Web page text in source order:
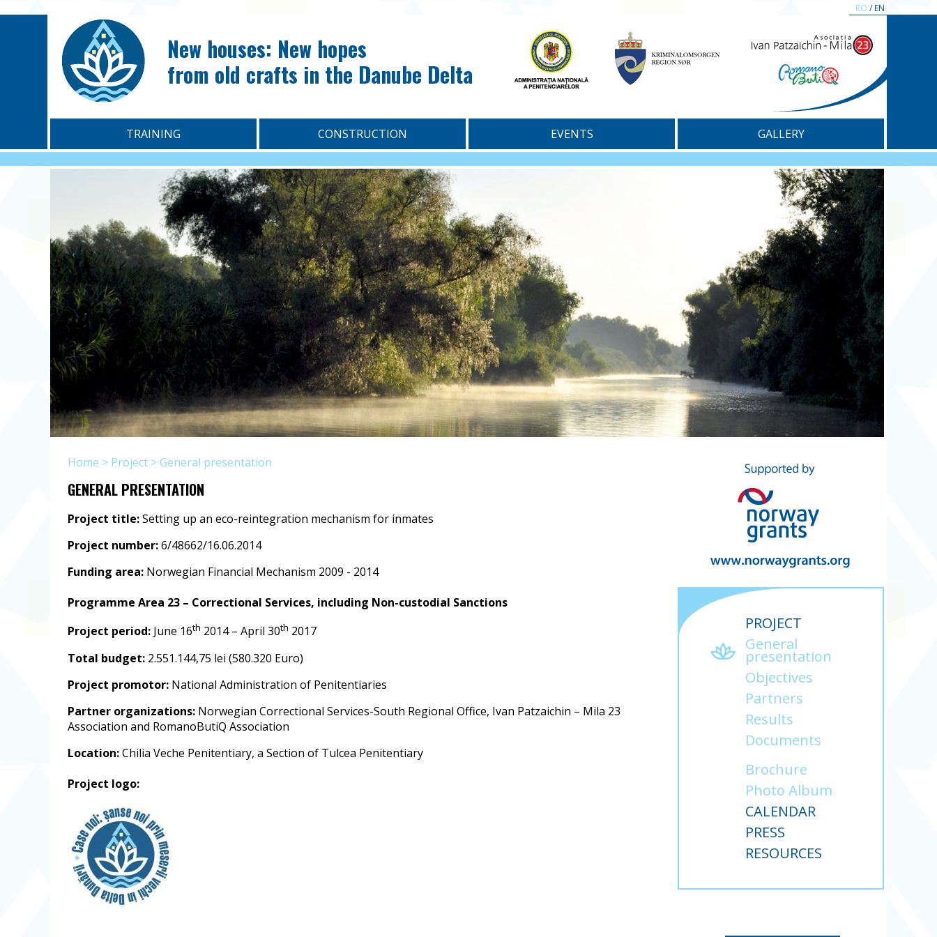
RO / EN
New houses: New hopes
from old crafts in the Danube Delta
TRAINING CONSTRUCTION EVENTS GALLERY
Home > Project >General presentation
GENERAL PRESENTATION
Project title:Setting up an eco-reintegration mechanism for inmates
Project number:6/48662/16.06.2014
Funding area: Norwegian Financial Mechanism 2009 - 2014
Programme Area 23 – Correctional Services, including Non-custodial Sanctions
Project period: June 16th 2014 – April 30th 2017
Total budget: 2.551.144,75 lei (580.320 Euro)
Project promotor: National Administration of Penitentiaries
Partner organizations: Norwegian Correctional Services-South Regional Office, Ivan Patzaichin – Mila 23
Association and RomanoButiQ Association
Location:Chilia Veche Penitentiary, a Section of Tulcea Penitentiary
Project logo:
PROJECT
General
presentation
Objectives
Partners
Results
Documents
Brochure
Photo Album
CALENDAR
PRESS
RESOURCES